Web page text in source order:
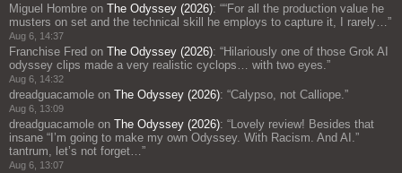
Miguel Hombre on The Odyssey (2026): ““For all the production value he
musters on set and the technical skill he employs to capture it, I rarely…”
Aug 6, 14:37
Franchise Fred on The Odyssey (2026): “Hilariously one of those Grok AI
odyssey clips made a very realistic cyclops… with two eyes.”
Aug 6, 14:32
dreadguacamole on The Odyssey (2026): “Calypso, not Calliope.”
Aug 6, 13:09
dreadguacamole on The Odyssey (2026): “Lovely review! Besides that
insane “I’m going to make my own Odyssey. With Racism. And AI.”
tantrum, let’s not forget…”
Aug 6, 13:07